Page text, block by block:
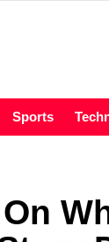
Sports